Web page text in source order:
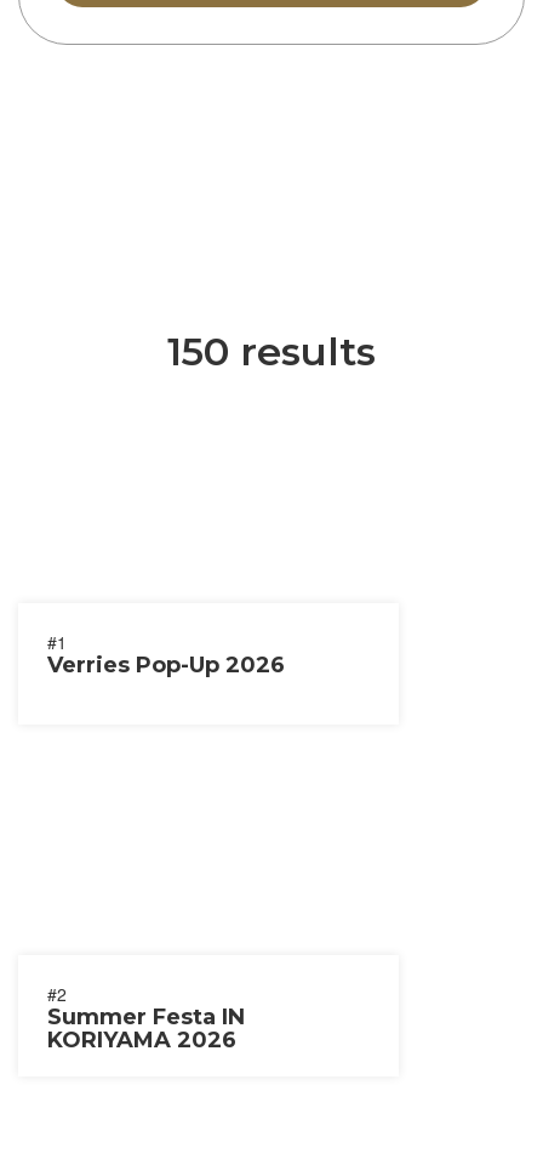
150 results
#1
Verries Pop-Up 2026
#2
Summer Festa IN
KORIYAMA 2026